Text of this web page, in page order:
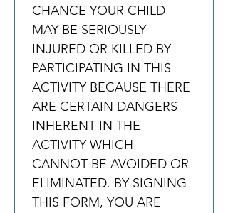
CHANCE YOUR CHILD
MAY BE SERIOUSLY
INJURED OR KILLED BY
PARTICIPATING IN THIS
ACTIVITY BECAUSE THERE
ARE CERTAIN DANGERS
INHERENT IN THE
ACTIVITY WHICH
CANNOT BE AVOIDED OR
ELIMINATED. BY SIGNING
THIS FORM, YOU ARE